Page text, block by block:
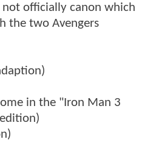
not officially canon which
the two Avengers
in the "Iron Man 3